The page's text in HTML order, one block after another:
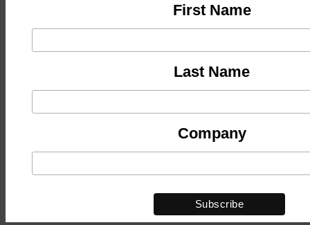
First Name
Last Name
Company